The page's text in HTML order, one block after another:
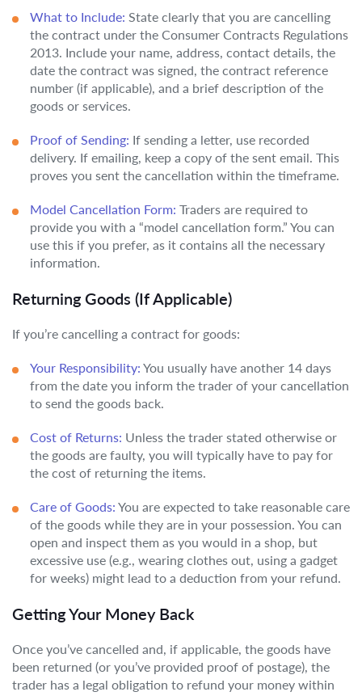
What to Include: State clearly that you are cancelling
the contract under the Consumer Contracts Regulations
2013. Include your name, address, contact details, the
date the contract was signed, the contract reference
number (if applicable), and a brief description of the
goods or services.
Proof of Sending: If sending a letter, use recorded
delivery. If emailing, keep a copy of the sent email. This
proves you sent the cancellation within the timeframe.
Model Cancellation Form: Traders are required to
provide you with a “model cancellation form.” You can
use this if you prefer, as it contains all the necessary
information.
Returning Goods (If Applicable)
If you’re cancelling a contract for goods:
Your Responsibility: You usually have another 14 days
from the date you inform the trader of your cancellation
to send the goods back.
Cost of Returns: Unless the trader stated otherwise or
the goods are faulty, you will typically have to pay for
the cost of returning the items.
Care of Goods: You are expected to take reasonable care
of the goods while they are in your possession. You can
open and inspect them as you would in a shop, but
excessive use (e.g., wearing clothes out, using a gadget
for weeks) might lead to a deduction from your refund.
Getting Your Money Back
Once you’ve cancelled and, if applicable, the goods have
been returned (or you’ve provided proof of postage), the
trader has a legal obligation to refund your money within